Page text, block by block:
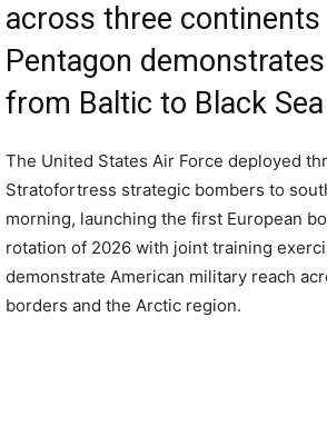
across three continents
Pentagon
from Baltic to Black Sea
The United States Air Force deployed
Stratofortress strategic bombers to
morning, launching the first European
rotation of 2026 with joint training
demonstrate American military reach
borders and the Arctic region.